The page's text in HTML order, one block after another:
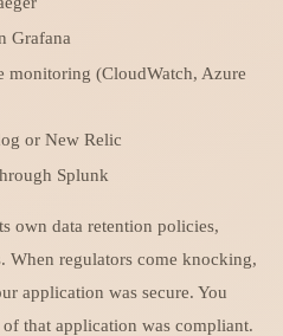
Grafana
monitoring (CloudWatch, Azure
or New Relic
Splunk
own data retention policies,
When regulators come knocking,
application was secure. You
that application was compliant.